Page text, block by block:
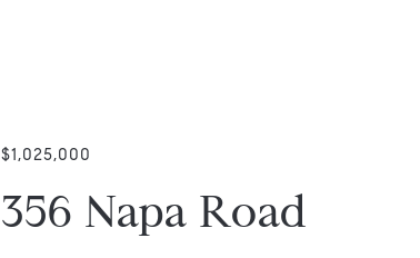
$1,025,000
356 Napa Road